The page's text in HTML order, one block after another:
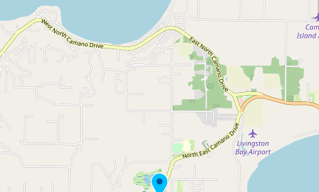
Sheep Milk
Camel Milk
Buffalo Milk
Butter Cream
Kefir
Ice Cream Eggs RAWMI
Submit a Listing
Buy me a milk
Browse by Country